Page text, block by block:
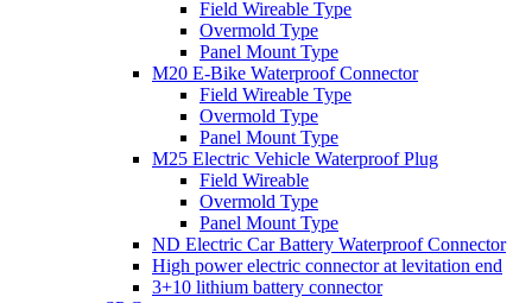
Field Wireable Type
Overmold Type
Panel Mount Type
M20 E-Bike Waterproof Connector
Field Wireable Type
Overmold Type
Panel Mount Type
M25 Electric Vehicle Waterproof Plug
Field Wireable
Overmold Type
Panel Mount Type
ND Electric Car Battery Waterproof Connector
High power electric connector at levitation end
3+10 lithium battery connector